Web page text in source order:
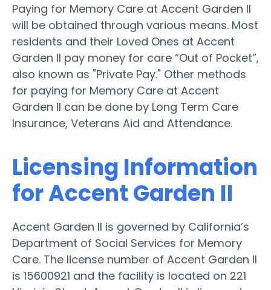
Paying for Memory Care at Accent Garden II
will be obtained through various means. Most
residents and their Loved Ones at Accent
Garden II pay money for care “Out of Pocket”,
also known as "Private Pay." Other methods
for paying for Memory Care at Accent
Garden II can be done by Long Term Care
Insurance, Veterans Aid and Attendance.
Licensing Information
for Accent Garden II
Accent Garden II is governed by California’s
Department of Social Services for Memory
Care. The license number of Accent Garden II
is 15600921 and the facility is located on 221